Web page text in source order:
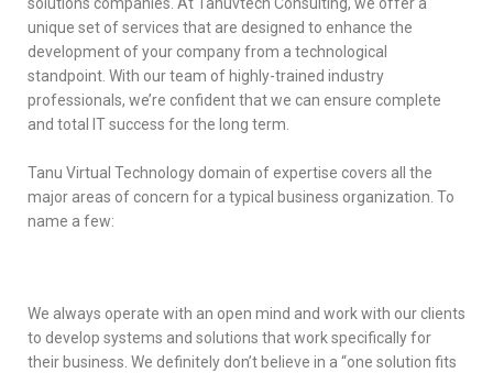
unique set of services that are designed to enhance the
development of your company from a technological
standpoint. With our team of highly-trained industry
professionals, we’re confident that we can ensure complete
and total IT success for the long term.
Tanu Virtual Technology domain of expertise covers all the
major areas of concern for a typical business organization. To
name a few:
We always operate with an open mind and work with our clients
to develop systems and solutions that work specifically for
their business. We definitely don’t believe in a “one solution fits